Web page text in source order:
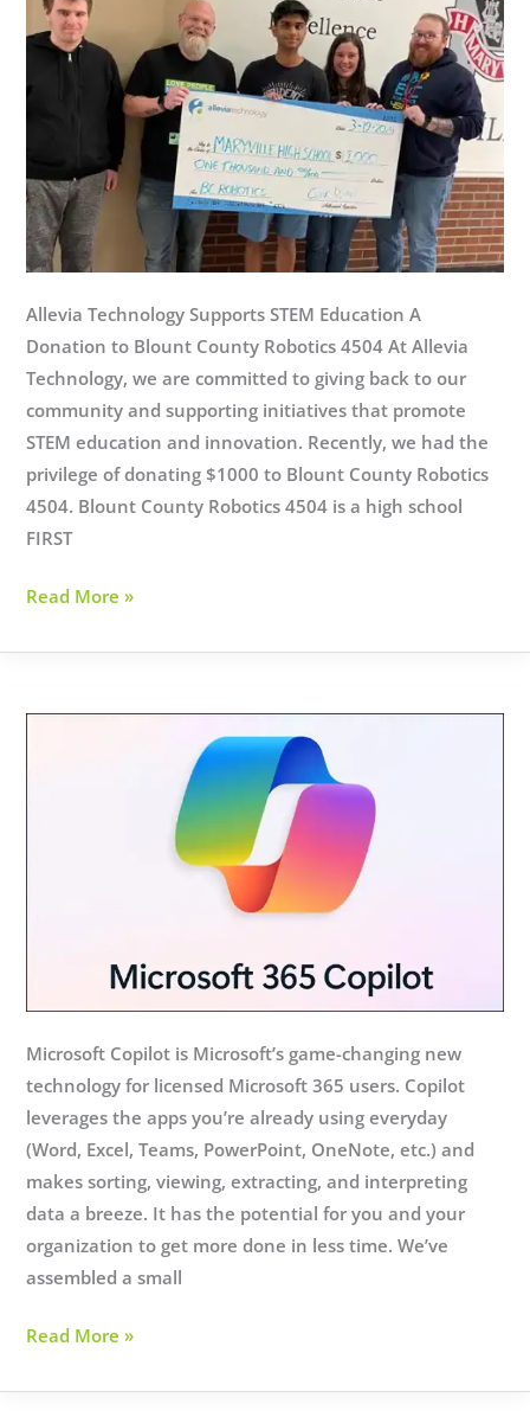
Allevia Technology Supports STEM Education A
Donation to Blount County Robotics 4504 At Allevia
Technology, we are committed to giving back to our
community and supporting initiatives that promote
STEM education and innovation. Recently, we had the
privilege of donating $1000 to Blount County Robotics
4504. Blount County Robotics 4504 is a high school
FIRST
AT
STEM
Read More »
Microsoft Copilot is Microsoft’s game-changing new
technology for licensed Microsoft 365 users. Copilot
leverages the apps you’re already using everyday
(Word, Excel, Teams, PowerPoint, OneNote, etc.) and
makes sorting, viewing, extracting, and interpreting
data a breeze. It has the potential for you and your
organization to get more done in less time. We’ve
assembled a small
Microsoft
Your
Read More »